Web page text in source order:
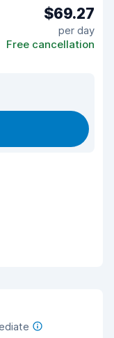
$69.27
per day
Free cancellation